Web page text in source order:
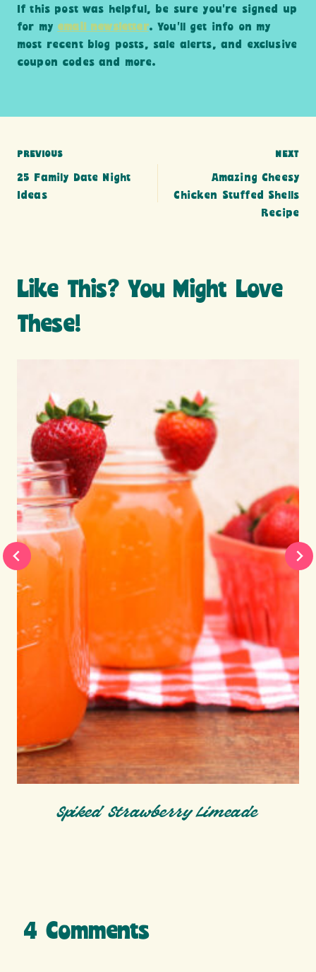
If this post was helpful, be sure you’re signed up
for my email newsletter. You’ll get info on my
most recent blog posts, sale alerts, and exclusive
coupon codes and more.
Post
navigation
PREVIOUS
25 Family Date Night
Ideas
NEXT
Amazing Cheesy
Chicken Stuffed Shells
Recipe
Like This? You Might Love
These!
Spiked Strawberry Limeade
4 Comments